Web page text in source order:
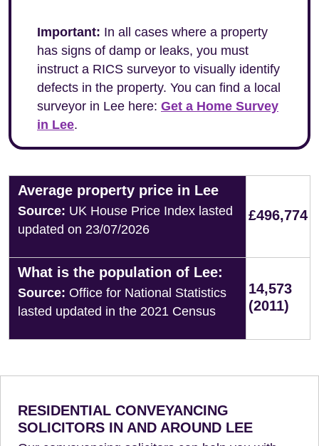
Important: In all cases where a property
has signs of damp or leaks, you must
instruct a RICS surveyor to visually identify
defects in the property. You can find a local
surveyor in Lee here: Get a Home Survey
in Lee.
Average property price in Lee
Source: UK House Price Index lasted
updated on 23/07/2026
£496,774
What is the population of Lee:
Source: Office for National Statistics
lasted updated in the 2021 Census
14,573
(2011)
RESIDENTIAL CONVEYANCING
SOLICITORS IN AND AROUND LEE